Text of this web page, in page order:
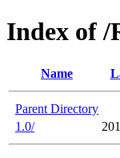
Index of /
Name
Parent Directory
1.0/